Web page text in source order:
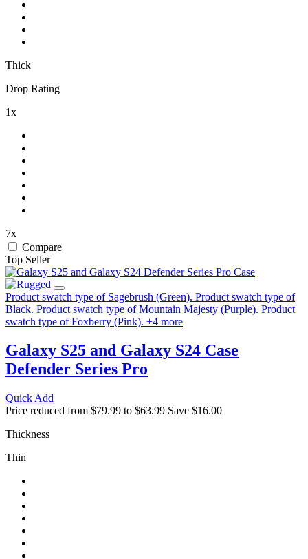
Thick
Drop Rating
1x
7x
Compare
Top Seller
Product swatch type of Sagebrush (Green). Product swatch type of
Black. Product swatch type of Mountain Majesty (Purple). Product
swatch type of Foxberry (Pink). +4 more
Galaxy S25 and Galaxy S24 Case
Defender Series Pro
Quick Add
Price reduced from$79.99to$63.99 Save $16.00
Thickness
Thin